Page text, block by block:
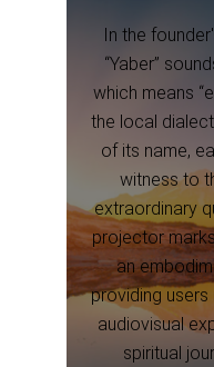
In the
“Yaber”
which means
the local
of its name,
witness to
extraordinary
projector
an
providing
audiovisual
spiritual